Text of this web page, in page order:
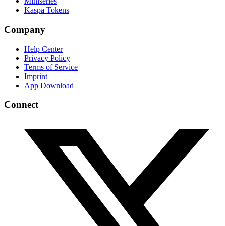
Kaspa Tokens
Company
Help Center
Privacy Policy
Terms of Service
Imprint
App Download
Connect